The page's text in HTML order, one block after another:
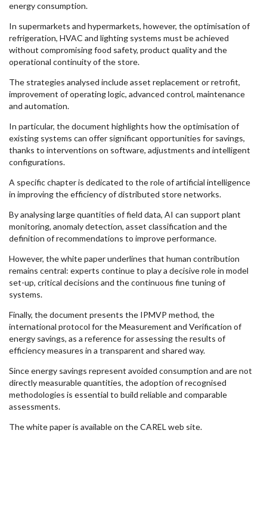
energy consumption.
In supermarkets and hypermarkets, however, the optimisation of
refrigeration, HVAC and lighting systems must be achieved
without compromising food safety, product quality and the
operational continuity of the store.
The strategies analysed include asset replacement or retrofit,
improvement of operating logic, advanced control, maintenance
and automation.
In particular, the document highlights how the optimisation of
existing systems can offer significant opportunities for savings,
thanks to interventions on software, adjustments and intelligent
configurations.
A specific chapter is dedicated to the role of artificial intelligence
in improving the efficiency of distributed store networks.
By analysing large quantities of field data, AI can support plant
monitoring, anomaly detection, asset classification and the
definition of recommendations to improve performance.
However, the white paper underlines that human contribution
remains central: experts continue to play a decisive role in model
set-up, critical decisions and the continuous fine tuning of
systems.
Finally, the document presents the IPMVP method, the
international protocol for the Measurement and Verification of
energy savings, as a reference for assessing the results of
efficiency measures in a transparent and shared way.
Since energy savings represent avoided consumption and are not
directly measurable quantities, the adoption of recognised
methodologies is essential to build reliable and comparable
assessments.
The white paper is available on the CAREL web site.